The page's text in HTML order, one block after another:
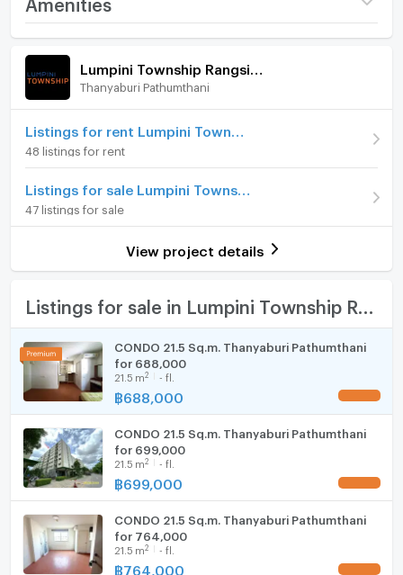
Room type Studio
On Floor 1
Number of bathrooms
Room amenities Project Facilities
Furniture
Home phone
Air conditioner
Hot/warm water heater
Room digital lock system
TV
Fridge
Hood
WIFI
Washing machine
Thanyaburi Pathumthani
48 listings for rent
Listings for sale Lumpini Township Rangsit - Klong 1
47 listings for sale
View project details
CONDO 21.5 Sq.m. Thanyaburi Pathumthani
for 688,000
21.5 m2 - fl.
฿688,000
CONDO 21.5 Sq.m. Thanyaburi Pathumthani
for 699,000
21.5 m2 - fl.
฿699,000
CONDO 21.5 Sq.m. Thanyaburi Pathumthani
for 764,000
21.5 m2 - fl.
฿764,000